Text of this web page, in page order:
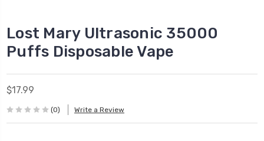
Lost Mary Ultrasonic 35000
Puffs Disposable Vape
$17.99
(0) Write a Review